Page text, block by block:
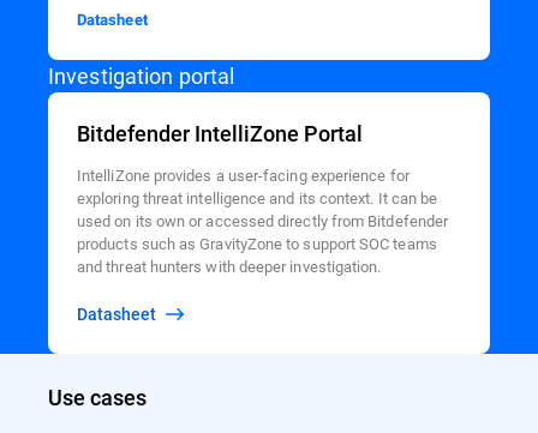
Datasheet
Investigation portal
Bitdefender IntelliZone Portal
IntelliZone provides a user-facing experience for
exploring threat intelligence and its context. It can be
used on its own or accessed directly from Bitdefender
products such as GravityZone to support SOC teams
and threat hunters with deeper investigation.
Datasheet
Use cases